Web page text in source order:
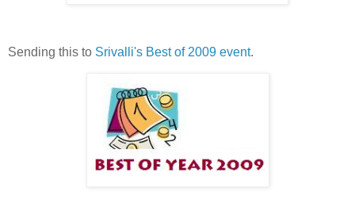
Sending this to Srivalli's Best of 2009 event.